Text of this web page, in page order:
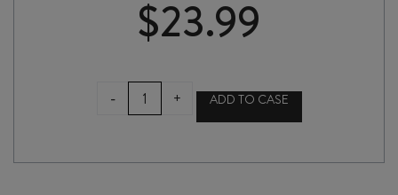
$23.99
-
GIL
FAMILY
GARNACHA
+ ADD TO CASE